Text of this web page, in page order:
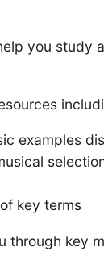
you study
examples
key terms
through key